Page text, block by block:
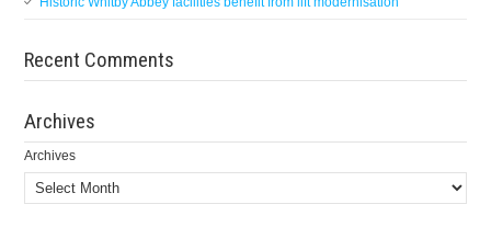
Recent Comments
Archives
Archives